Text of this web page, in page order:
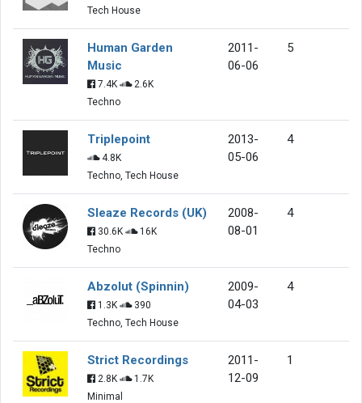
Tech House
Human Garden
Music
7.4K
2.6K
Techno
2011-
06-06
5
Triplepoint
4.8K
Techno, Tech House
2013-
05-06
4
Sleaze Records (UK)
30.6K
16K
Techno
2008-
08-01
4
Abzolut (Spinnin)
1.3K
390
Techno, Tech House
2009-
04-03
4
Strict Recordings
2.8K
1.7K
Minimal
2011-
12-09
1